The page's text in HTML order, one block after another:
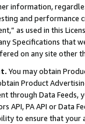
information,
and
as used in this
Specifications that
on any site other
You may obtain
Product
through Data Feeds,
API, PA API or Data
to ensure that your